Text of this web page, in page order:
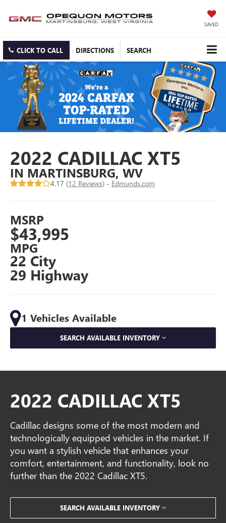
SAVED
CLICK TO CALL DIRECTIONS SEARCH
2022 CADILLAC XT5
IN MARTINSBURG, WV
4.17 (12 Reviews) - Edmunds.com
MSRP
$43,995
MPG
22 City
29 Highway
1 Vehicles Available
SEARCH AVAILABLE INVENTORY
2022 CADILLAC XT5
Cadillac designs some of the most modern and
technologically equipped vehicles in the market. If
you want a stylish vehicle that enhances your
comfort, entertainment, and functionality, look no
further than the 2022 Cadillac XT5.
SEARCH AVAILABLE INVENTORY